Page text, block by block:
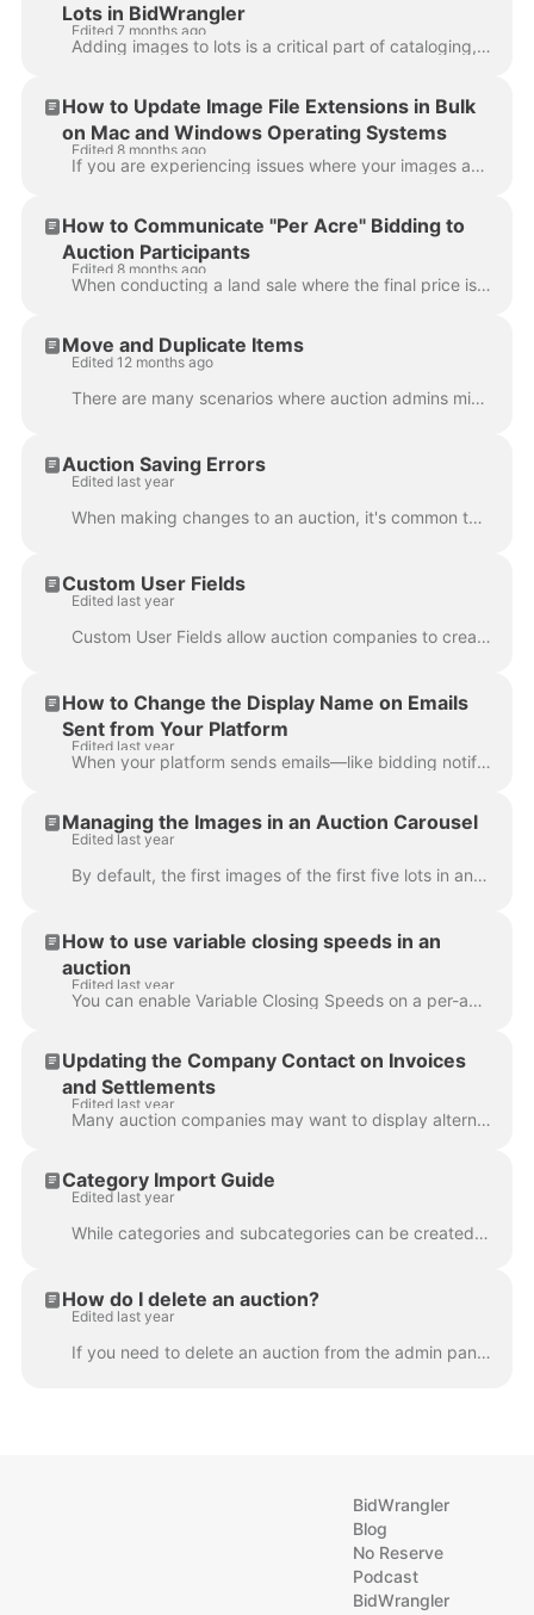
Lots in BidWrangler
Edited 7 months ago
Adding images to lots is a critical part of cataloging, and most issues we see are caused by image format, device settings, or connection-related lim...
How to Update Image File Extensions in Bulk
on Mac and Windows Operating Systems
Edited 8 months ago
If you are experiencing issues where your images appear to load during a bulk item import but are not processed successfully, the problem may be relat...
How to Communicate "Per Acre" Bidding to
Auction Participants
Edited 8 months ago
When conducting a land sale where the final price is determined by multiplying the high bid by a specific quantity of acres, it’s important to make su...
Move and Duplicate Items
Edited 12 months ago
There are many scenarios where auction admins might want to move items from one auction to another or duplicate and move items to another sale. Both M...
Auction Saving Errors
Edited last year
When making changes to an auction, it's common to explore different configuration options such as Location, Variable Closing Speed Ranges, Bid Schedu...
Custom User Fields
Edited last year
Custom User Fields allow auction companies to create fields for gathering further information from users upon account creation and/or their account se...
How to Change the Display Name on Emails
Sent from Your Platform
Edited last year
When your platform sends emails—like bidding notifications, invoices, or seller settlements—the display name shown to recipients is determined by the ...
Managing the Images in an Auction Carousel
Edited last year
By default, the first images of the first five lots in an auction are automatically selected as the images in the auction carousel. This is assumi...
How to use variable closing speeds in an
auction
Edited last year
You can enable Variable Closing Speeds on a per-auction basis via Auction Settings. Here's how: Set up your timed auction as usual. You will find the...
Updating the Company Contact on Invoices
and Settlements
Edited last year
Many auction companies may want to display alternate company contact information on their bidder invoices or seller settlementsdue to multiple office ...
Category Import Guide
Edited last year
While categories and subcategories can be created one at a time from the Categories page or when editing items, they can also be created in bulk via ....
How do I delete an auction?
Edited last year
If you need to delete an auction from the admin panel, please reach out to us at helpdesk@bidwrangler.com . We'll be happy to assist.
BidWrangler
Blog
No Reserve
Podcast
BidWrangler